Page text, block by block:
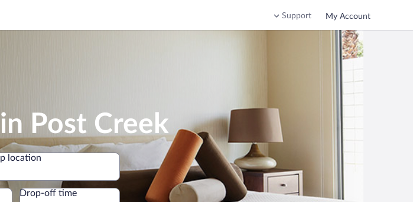
Support My Account
Post Creek
location
location
Drop-off time